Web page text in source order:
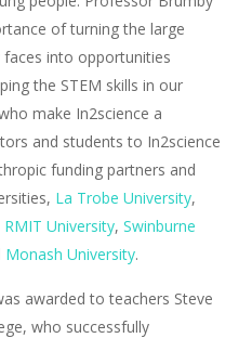
of turning the large
faces into opportunities
the STEM skills in our
make In2science a
and students to In2science
funding partners and
La Trobe University,
RMIT University, Swinburne
Monash University.
awarded to teachers Steve
who successfully